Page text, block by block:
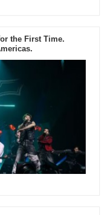
the First Time.